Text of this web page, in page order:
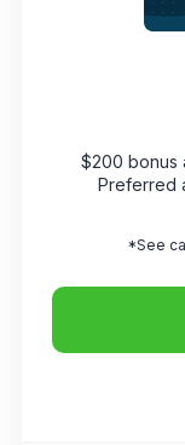
$200 bonus
Preferred
*See